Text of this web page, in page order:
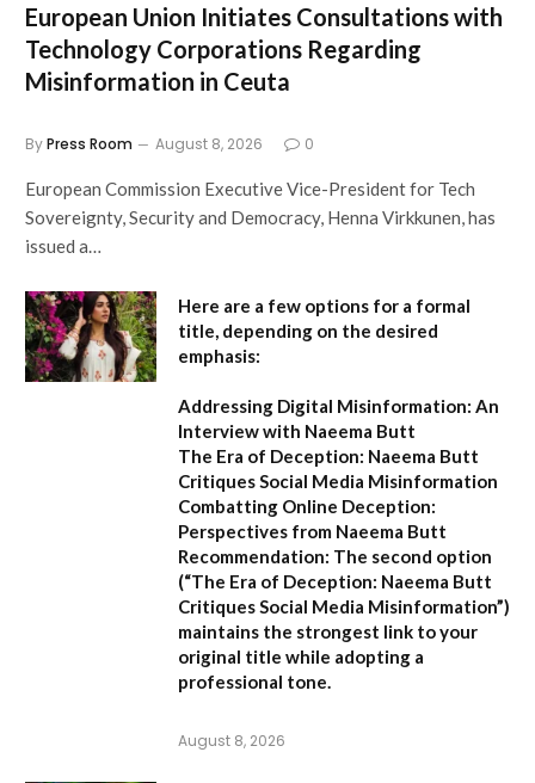
European Union Initiates Consultations with
Technology Corporations Regarding
Misinformation in Ceuta
ByPress Room August 8, 2026 0
European Commission Executive Vice-President for Tech
Sovereignty, Security and Democracy, Henna Virkkunen, has
issued a…
Here are a few options for a formal
title, depending on the desired
emphasis:
Addressing Digital Misinformation: An
Interview with Naeema Butt
The Era of Deception: Naeema Butt
Critiques Social Media Misinformation
Combatting Online Deception:
Perspectives from Naeema Butt
Recommendation: The second option
(“The Era of Deception: Naeema Butt
Critiques Social Media Misinformation”)
maintains the strongest link to your
original title while adopting a
professional tone.
August 8, 2026